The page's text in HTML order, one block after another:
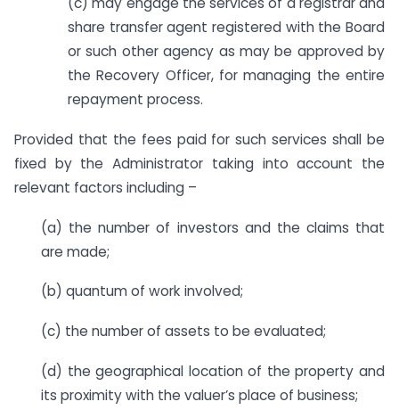
share transfer agent registered with the Board
or such other agency as may be approved by
the Recovery Officer, for managing the entire
repayment process.
Provided that the fees paid for such services shall be
fixed by the Administrator taking into account the
relevant factors including –
(a) the number of investors and the claims that
are made;
(b) quantum of work involved;
(c) the number of assets to be evaluated;
(d) the geographical location of the property and
its proximity with the valuer’s place of business;